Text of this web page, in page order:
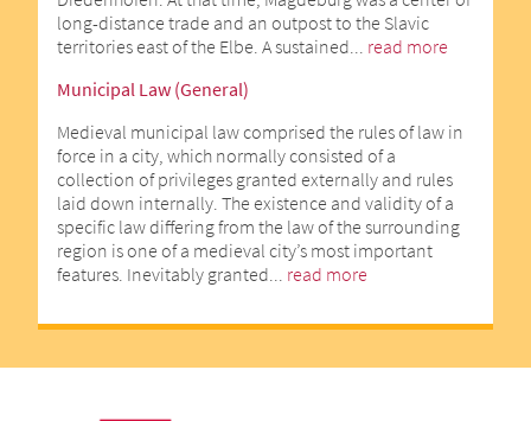
long-distance trade and an outpost to the Slavic
territories east of the Elbe. A sustained... read more
Municipal Law (General)
Medieval municipal law comprised the rules of law in
force in a city, which normally consisted of a
collection of privileges granted externally and rules
laid down internally. The existence and validity of a
specific law differing from the law of the surrounding
region is one of a medieval city’s most important
features. Inevitably granted... read more